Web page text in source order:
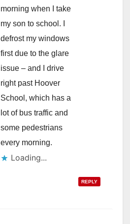
morning when I take
my son to school. I
defrost my windows
first due to the glare
issue – and I drive
right past Hoover
School, which has a
lot of bus traffic and
some pedestrians
every morning.
Loading...
REPLY